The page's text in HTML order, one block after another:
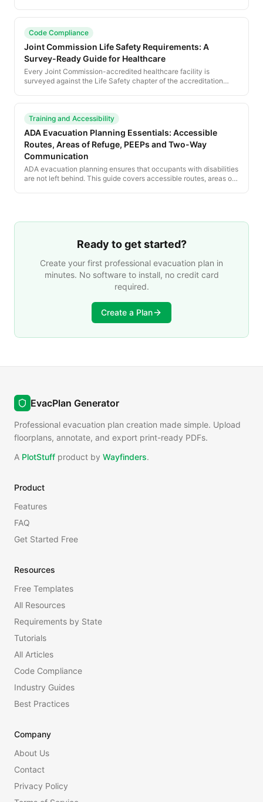
Code Compliance
Joint Commission Life Safety Requirements: A
Survey-Ready Guide for Healthcare
Every Joint Commission-accredited healthcare facility is
surveyed against the Life Safety chapter of the accreditation
current and survey-ready.
Training and Accessibility
ADA Evacuation Planning Essentials: Accessible
Routes, Areas of Refuge, PEEPs and Two-Way
Communication
ADA evacuation planning ensures that occupants with disabilities
are not left behind. This guide covers accessible routes, areas of
Ready to get started?
Create your first professional evacuation plan in
minutes. No software to install, no credit card
required.
Create a Plan
EvacPlan Generator
Professional evacuation plan creation made simple. Upload
floorplans, annotate, and export print-ready PDFs.
A PlotStuff product by Wayfinders.
Product
Features
FAQ
Get Started Free
Resources
Free Templates
All Resources
Requirements by State
Tutorials
All Articles
Code Compliance
Industry Guides
Best Practices
Company
About Us
Contact
Privacy Policy